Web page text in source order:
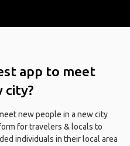
app to meet
city?
new people in a new city
for travelers & locals to
individuals in their local area